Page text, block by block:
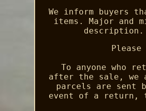
We inform buyers
items. Major and
To anyone who
after the sale, we
parcels are sent
event of a return,